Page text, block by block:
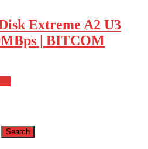
Extreme A2 U3
| BITCOM